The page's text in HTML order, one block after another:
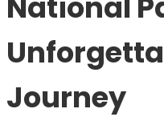
Journey